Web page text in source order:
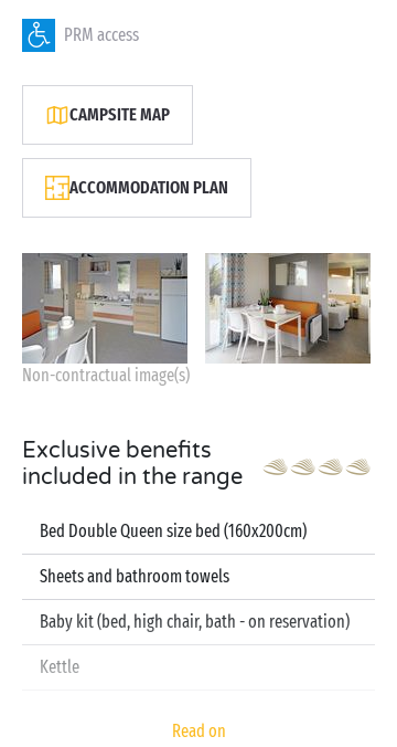
PRM access
CAMPSITE MAP
ACCOMMODATION PLAN
Non-contractual image(s)
Exclusive benefits
included in the range
Bed Double Queen size bed (160x200cm)
Sheets and bathroom towels
Baby kit (bed, high chair, bath - on reservation)
Kettle
Read on